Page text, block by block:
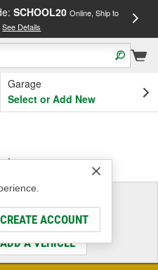
SCHOOL20 Online, Ship to
See Details
Garage
Select or Add New
CREATE ACCOUNT
Vehicle
That Fit
A VEHICLE